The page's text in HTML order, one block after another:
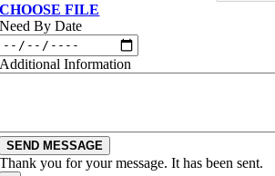
CHOOSE FILE
Need By Date
Additional Information
SEND MESSAGE
Thank you for your message. It has been sent.